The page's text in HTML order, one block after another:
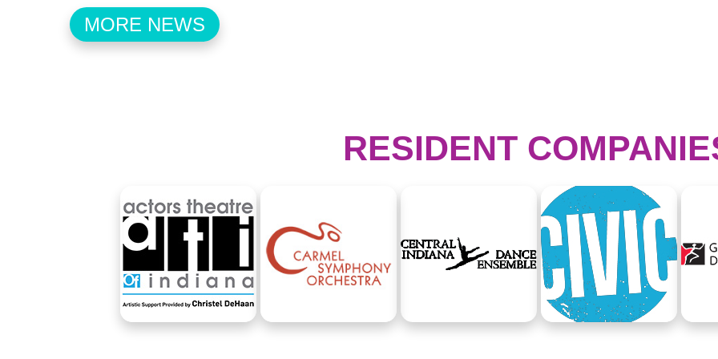
MORE NEWS
RESIDENT